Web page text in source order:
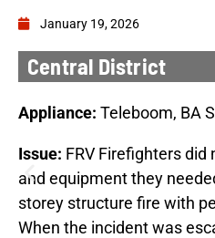
January 19, 2026
Central District
Appliance: Teleboom, BA
Issue: FRV Firefighters
and equipment they
storey structure fire with
When the incident was